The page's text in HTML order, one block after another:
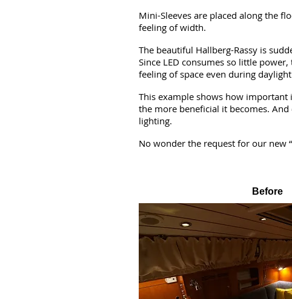
Mini-Sleeves are placed along the
feeling of width.
The beautiful Hallberg-Rassy is
Since LED consumes so little
feeling of space even during
This example shows how
the more beneficial it becomes.
lighting.
No wonder the request for our new
Before